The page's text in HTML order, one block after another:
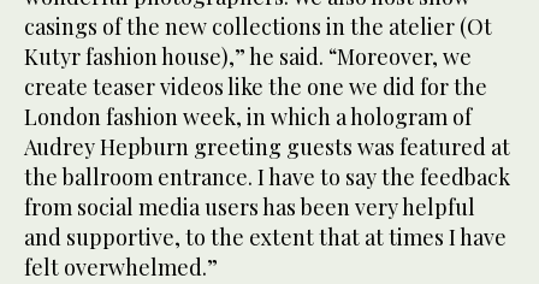
casings of the new collections in the atelier (Ot
Kutyr fashion house),” he said. “Moreover, we
create teaser videos like the one we did for the
London fashion week, in which a hologram of
Audrey Hepburn greeting guests was featured at
the ballroom entrance. I have to say the feedback
from social media users has been very helpful
and supportive, to the extent that at times I have
felt overwhelmed.”